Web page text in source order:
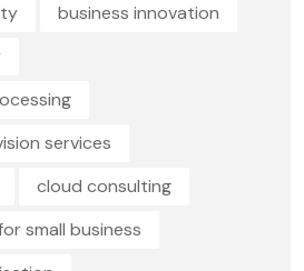
business innovation
services
cloud consulting
small business